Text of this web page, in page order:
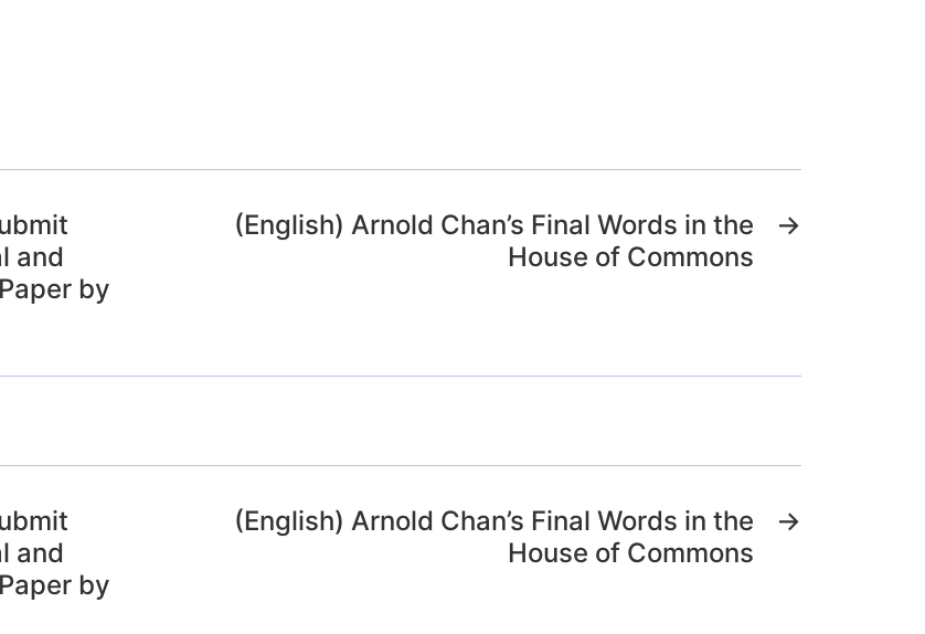
and
by
→
(English) Arnold Chan’s Final Words in the
House of Commons
and
by
→
(English) Arnold Chan’s Final Words in the
House of Commons